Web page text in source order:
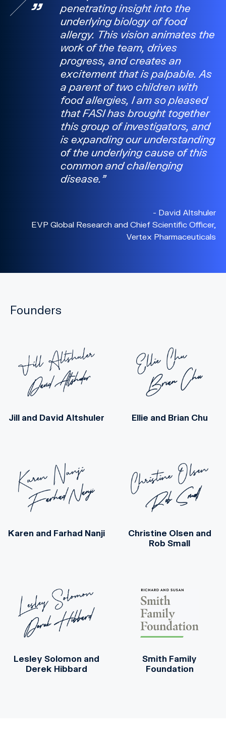
penetrating insight into the
underlying biology of food
allergy. This vision animates the
work of the team, drives
progress, and creates an
excitement that is palpable. As
a parent of two children with
food allergies, I am so pleased
that FASI has brought together
this group of investigators, and
is expanding our understanding
of the underlying cause of this
common and challenging
disease.
- David Altshuler
EVP Global Research and Chief Scientific Officer,
Vertex Pharmaceuticals
Founders
Jill and David Altshuler Ellie and Brian Chu
Karen and Farhad Nanji Christine Olsen and
Rob Small
Lesley Solomon and
Derek Hibbard
Smith Family
Foundation